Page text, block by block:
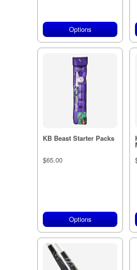
Options
KB Beast Starter Packs
$65.00
Options